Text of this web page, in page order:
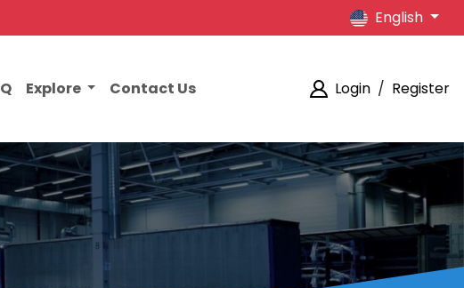
English
Explore Contact Us Login / Register